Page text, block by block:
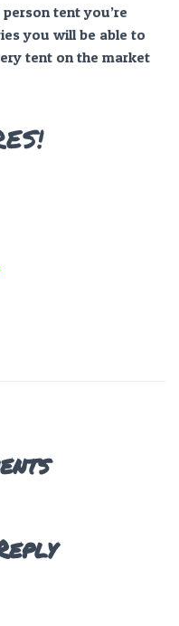
tent you’re
you will be able to
tent on the market